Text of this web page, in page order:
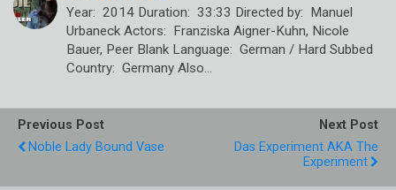
Year: 2014 Duration: 33:33 Directed by: Manuel
Urbaneck Actors: Franziska Aigner-Kuhn, Nicole
Bauer, Peer Blank Language: German / Hard Subbed
Country: Germany Also…
Previous Post
Noble Lady Bound Vase
Next Post
Das Experiment AKA The
Experiment